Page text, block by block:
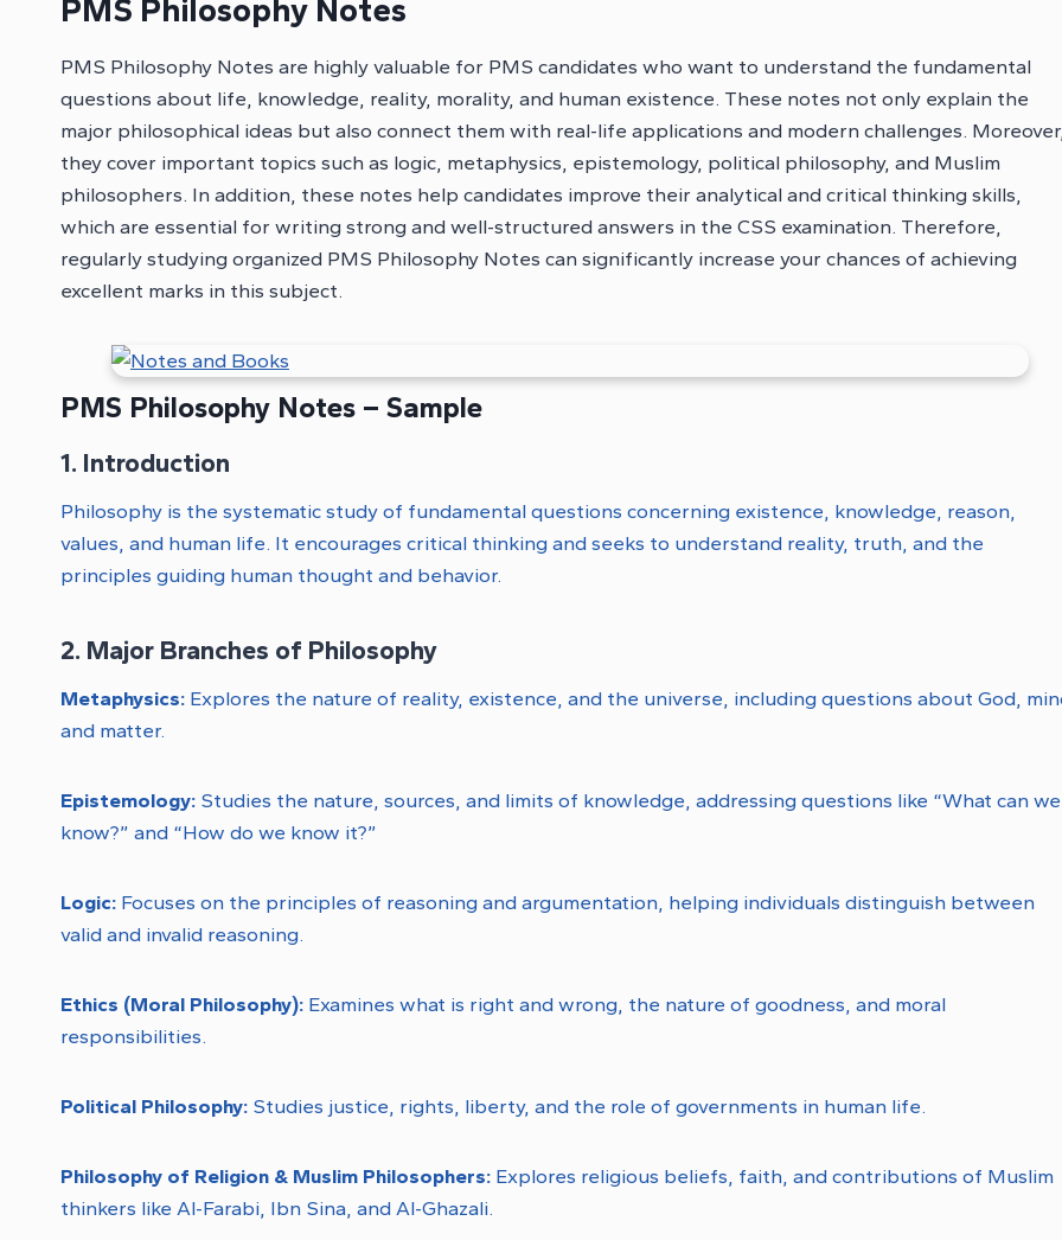
PMS Philosophy Notes
PMS Philosophy Notes are highly valuable for PMS candidates who want to understand the fundamental
questions about life, knowledge, reality, morality, and human existence. These notes not only explain the
major philosophical ideas but also connect them with real-life applications and modern challenges.
they cover important topics such as logic, metaphysics, epistemology, political philosophy, and Muslim
philosophers. In addition, these notes help candidates improve their analytical and critical thinking skills,
which are essential for writing strong and well-structured answers in the CSS examination. Therefore,
regularly studying organized PMS Philosophy Notes can significantly increase your chances of achieving
excellent marks in this subject.
PMS Philosophy Notes – Sample
1. Introduction
Philosophy is the systematic study of fundamental questions concerning existence, knowledge, reason,
values, and human life. It encourages critical thinking and seeks to understand reality, truth, and the
principles guiding human thought and behavior.
2. Major Branches of Philosophy
Metaphysics: Explores the nature of reality, existence, and the universe, including questions about God,
and matter.
Epistemology: Studies the nature, sources, and limits of knowledge, addressing questions like “What can we
know?” and “How do we know it?”
Logic: Focuses on the principles of reasoning and argumentation, helping individuals distinguish between
valid and invalid reasoning.
Ethics (Moral Philosophy): Examines what is right and wrong, the nature of goodness, and moral
responsibilities.
Political Philosophy: Studies justice, rights, liberty, and the role of governments in human life.
Philosophy of Religion & Muslim Philosophers: Explores religious beliefs, faith, and contributions of Muslim
thinkers like Al-Farabi, Ibn Sina, and Al-Ghazali.